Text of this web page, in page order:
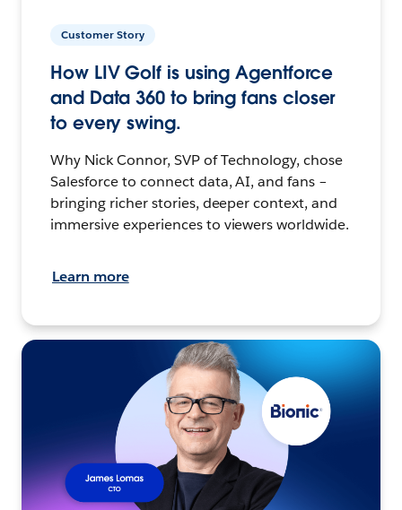
Customer Story
How LIV Golf is using Agentforce
and Data 360 to bring fans closer
to every swing.
Why Nick Connor, SVP of Technology, chose
Salesforce to connect data, AI, and fans –
bringing richer stories, deeper context, and
immersive experiences to viewers worldwide.
Learn more